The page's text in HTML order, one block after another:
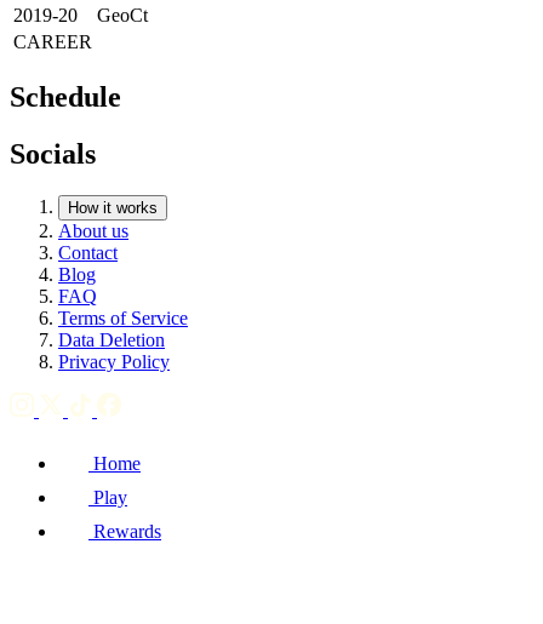
2019-20
GeoCt
CAREER
Schedule
Socials
How it works
About us
Contact
Blog
FAQ
Terms of Service
Data Deletion
Privacy Policy
Home
Play
Rewards